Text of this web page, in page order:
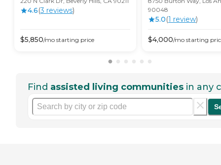
4.6(3 reviews)
$5,850/mo starting price
90048
5.0(1 review)
$4,000/mo starting
Find assisted living communities in any